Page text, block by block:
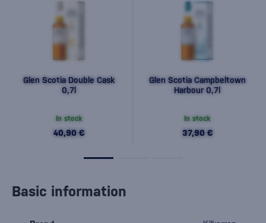
Glen Scotia Double Cask
0,7l
In stock
40,90 €
Glen Scotia Campbeltown
Harbour 0,7l
In stock
37,90 €
Basic information